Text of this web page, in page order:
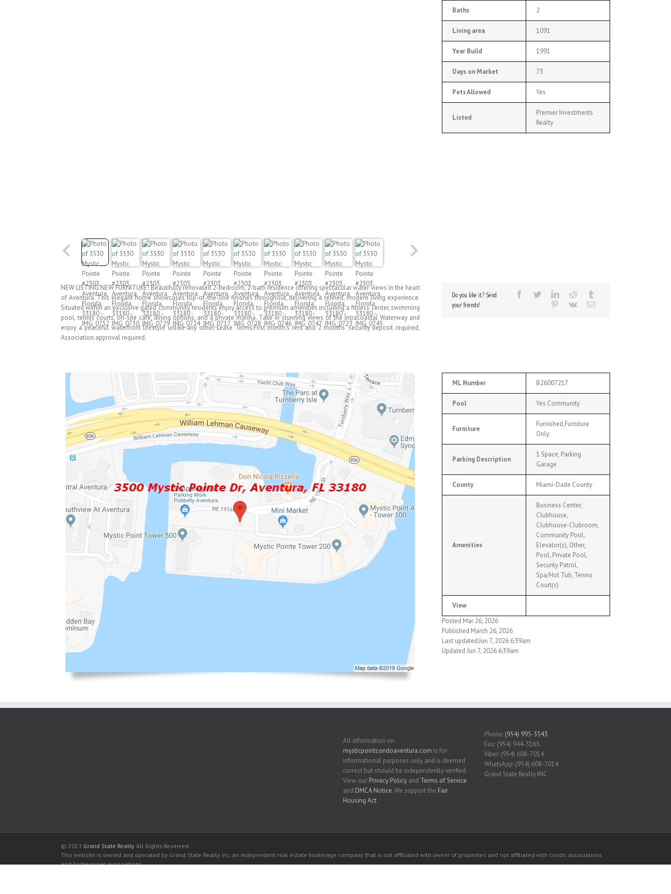
Baths 2
Living area 1091
Year Build 1991
Days on Market 73
Pets Allowed Yes
Listed
Premier Investments
Realty
NEW LISTING NEW FURNITURE! Beautifully renovated 2-bedroom, 2-bath residence offering spectacular water views in the heart
of Aventura. This elegant home showcases top-of-the-line finishes throughout, delivering a refined, modern living experience.
Situated within an exclusive gated community, residents enjoy access to premium amenities including a fitness center, swimming
pool, tennis courts, on-site café, dining options, and a private marina. Take in stunning views of the Intracoastal Waterway and
enjoy a peaceful waterfront lifestyle unlike any other. Lease Terms:First month's rent and 2 months' security deposit required,
Association approval required.
Do you like it? Send
your friends!
ML Number B26007217
Pool Yes Community
Furniture
Furnished,Furniture
Only
Parking Description
1 Space, Parking
Garage
County Miami-Dade County
Amenities
Business Center,
Clubhouse,
Clubhouse-Clubroom,
Community Pool,
Elevator(s), Other,
Pool, Private Pool,
Security Patrol,
Spa/Hot Tub, Tennis
Court(s)
View
Posted Mar 26, 2026
Published March 26, 2026
Last updated:Jun 7, 2026 6:39am
Updated Jun 7, 2026 6:39am
All information on
mysticpointcondoaventura.com is for
informational purposes only and is deemed
correct but should be independently verified.
View our Privacy Policy and Terms of Service
and DMCA Notice. We support the Fair
Housing Act.
Phone: (954) 995-3543
Fax: (954) 944-3165
Viber: (954) 608-7014
WhatsApp: (954) 608-7014
Grand State Realty INC
© 2023 Grand State Realty. All Rights Reserved.
This website is owned and operated by Grand State Realty Inc, an independent real estate brokerage company that is not affiliated with owner of properties and not affiliated with condo associations
and homeowner associations.